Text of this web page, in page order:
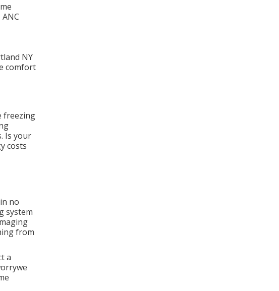
NY
comfort
freezing
Is your
costs
no
system
from
a